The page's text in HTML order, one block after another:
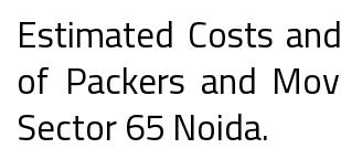
Estimated Costs
of Packers and
Sector 65 Noida.